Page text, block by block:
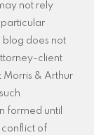
not rely
blog does not
client
Morris & Arthur
formed until
of